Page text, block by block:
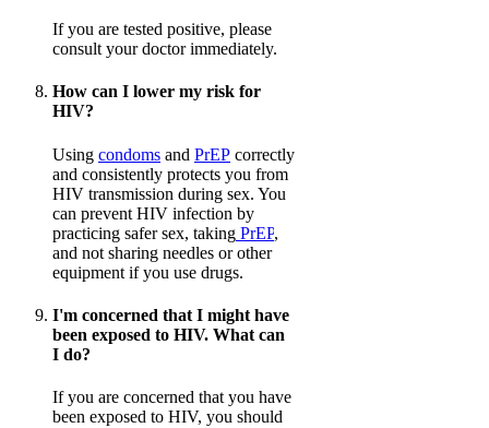
If you are tested positive, please
consult your doctor immediately.
How can I lower my risk for
HIV?
Using condoms and PrEP correctly
and consistently protects you from
HIV transmission during sex. You
can prevent HIV infection by
practicing safer sex, taking PrEP,
and not sharing needles or other
equipment if you use drugs.
I'm concerned that I might have
been exposed to HIV. What can
I do?
If you are concerned that you have
been exposed to HIV, you should